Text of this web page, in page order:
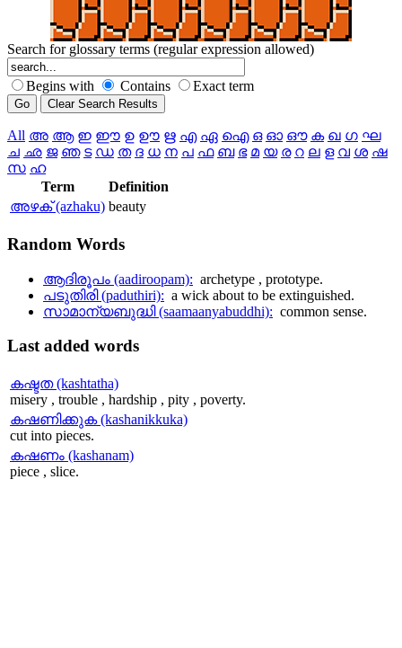
Search for glossary terms (regular expression allowed)
Begins with Contains Exact term
All അ ആ ഇ ഈ ഉ ഊ ഋ എ ഏ ഐ ഒ ഓ ഔ ക ഖ ഗ ഘ
ച ഛ ജ ഞ ട ഡ ത ദ ധ ന പ ഫ ബ ഭ മ യ ര റ ല ള വ ശ ഷ
സ ഹ
Term
Definition
അഴക്‌ (azhaku) beauty
Random Words
ആദിരൂപം (aadiroopam): archetype , prototype.
പടുതിരി (paduthiri): a wick about to be extinguished.
സാമാന്യബുദ്ധി (saamaanyabuddhi): common sense.
Lastadded words
കഷ്ടത (kashtatha)
misery , trouble , hardship , pity , poverty.
കഷണിക്കുക (kashanikkuka)
cut into pieces.
കഷണം (kashanam)
piece , slice.